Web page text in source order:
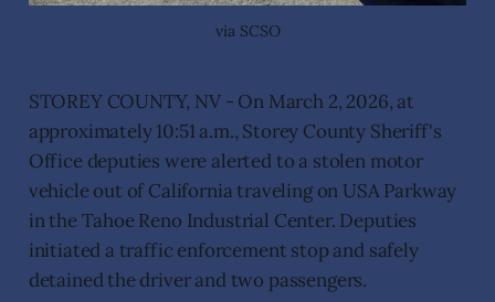
via SCSO
STOREY COUNTY, NV - On March 2, 2026, at
approximately 10:51 a.m., Storey County Sheriff's
Office deputies were alerted to a stolen motor
vehicle out of California traveling on USA Parkway
in the Tahoe Reno Industrial Center. Deputies
initiated a traffic enforcement stop and safely
detained the driver and two passengers.